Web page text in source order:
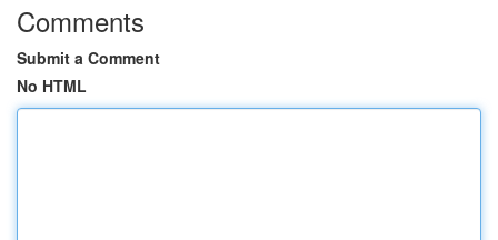
Comments
Submit a Comment
No HTML